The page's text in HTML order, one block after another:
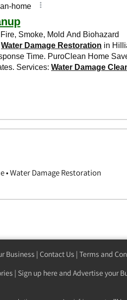
• Water Damage Restoration
Business | Contact Us | Terms and
| Sign up here and Advertise your